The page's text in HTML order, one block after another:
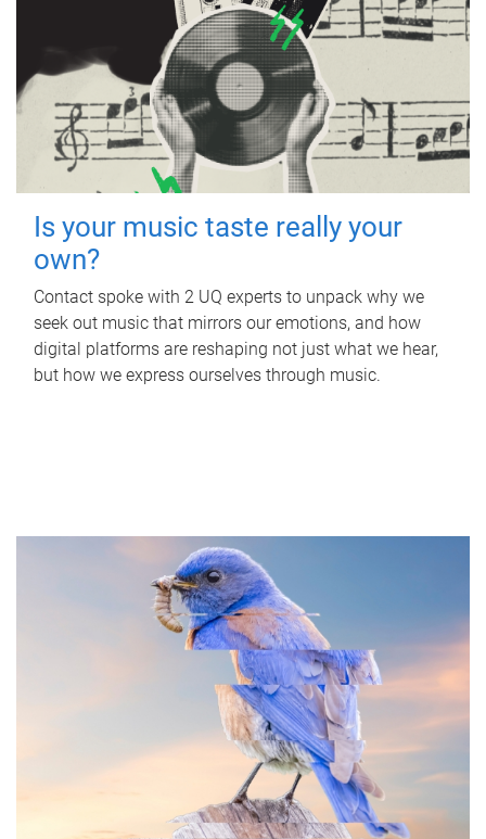
Is your music taste really your
own?
Contact spoke with 2 UQ experts to unpack why we
seek out music that mirrors our emotions, and how
digital platforms are reshaping not just what we hear,
but how we express ourselves through music.